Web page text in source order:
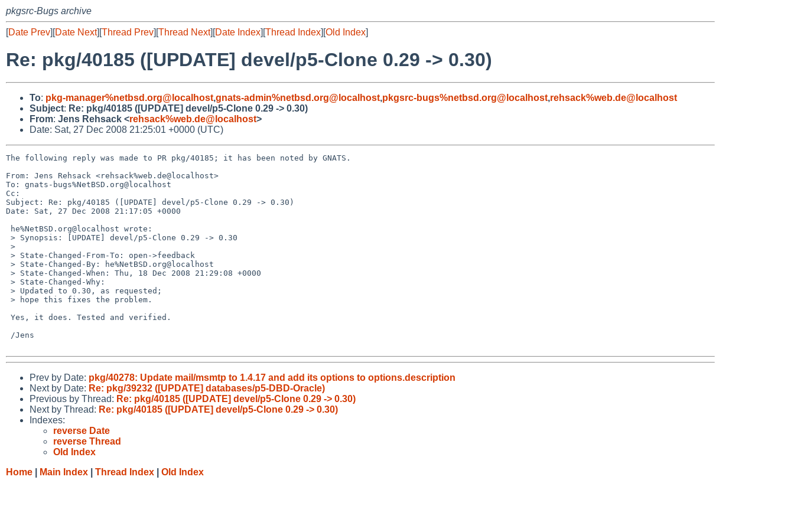
pkgsrc-Bugs archive
[Date Prev][Date Next][Thread Prev][Thread Next][Date Index][Thread Index][Old Index]
Re: pkg/40185 ([UPDATE] devel/p5-Clone 0.29 -> 0.30)
To: pkg-manager%netbsd.org@localhost,gnats-admin%netbsd.org@localhost,pkgsrc-bugs%netbsd.org@localhost,rehsack%web.de@localhost
Subject: Re: pkg/40185 ([UPDATE] devel/p5-Clone 0.29 -> 0.30)
From: Jens Rehsack <rehsack%web.de@localhost>
Date: Sat, 27 Dec 2008 21:25:01 +0000 (UTC)
The following reply was made to PR pkg/40185; it has been noted by GNATS.
From: Jens Rehsack <rehsack%web.de@localhost>
To: gnats-bugs%NetBSD.org@localhost
Cc:
Subject: Re: pkg/40185 ([UPDATE] devel/p5-Clone 0.29 -> 0.30)
Date: Sat, 27 Dec 2008 21:17:05 +0000
Prev by Date: pkg/40278: Update mail/msmtp to 1.4.17 and add its options to options.description
Next by Date: Re: pkg/39232 ([UPDATE] databases/p5-DBD-Oracle)
Previous by Thread: Re: pkg/40185 ([UPDATE] devel/p5-Clone 0.29 -> 0.30)
Next by Thread: Re: pkg/40185 ([UPDATE] devel/p5-Clone 0.29 -> 0.30)
Indexes:
reverse Date
reverse Thread
Old Index
Home
Main Index Thread Index Old Index